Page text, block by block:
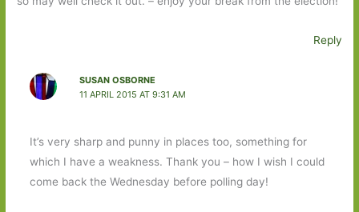
Reply
SUSAN OSBORNE
11 APRIL 2015 AT 9:31 AM
It’s very sharp and punny in places too, something for
which I have a weakness. Thank you – how I wish I could
come back the Wednesday before polling day!